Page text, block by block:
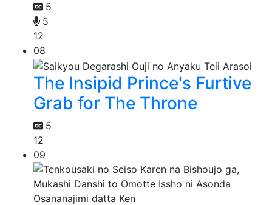
5
5
12
08
The Insipid Prince's Furtive
Grab for The Throne
5
12
09